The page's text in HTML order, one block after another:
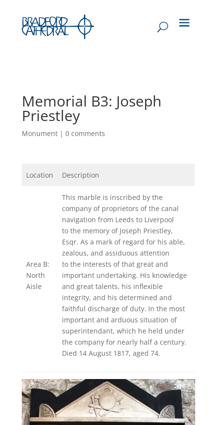
Memorial B3: Joseph
Priestley
Monument| 0 comments
Location Description
Area B:
North
Aisle
This marble is inscribed by the
company of proprietors of the canal
navigation from Leeds to Liverpool
to the memory of Joseph Priestley,
Esqr. As a mark of regard for his able,
zealous, and assiduous attention
to the interests of that great and
important undertaking. His knowledge
and great talents, his inflexible
integrity, and his determined and
faithful discharge of duty. In the most
important and arduous situation of
superintendant, which he held under
the company for nearly half a century.
Died 14 August 1817, aged 74.